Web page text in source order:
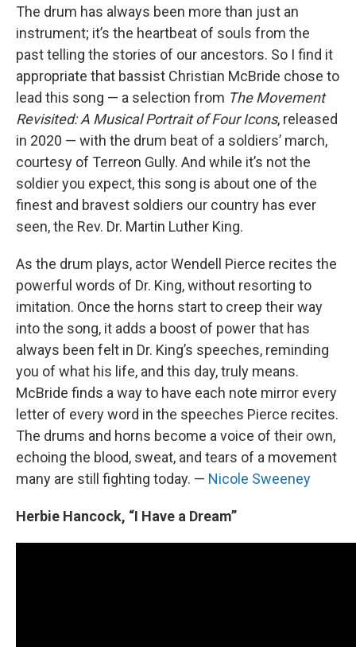
The drum has always been more than just an
instrument; it’s the heartbeat of souls from the
past telling the stories of our ancestors. So I find it
appropriate that bassist Christian McBride chose to
lead this song — a selection from The Movement
Revisited: A Musical Portrait of Four Icons, released
in 2020 — with the drum beat of a soldiers’ march,
courtesy of Terreon Gully. And while it’s not the
soldier you expect, this song is about one of the
finest and bravest soldiers our country has ever
seen, the Rev. Dr. Martin Luther King.
As the drum plays, actor Wendell Pierce recites the
powerful words of Dr. King, without resorting to
imitation. Once the horns start to creep their way
into the song, it adds a boost of power that has
always been felt in Dr. King’s speeches, reminding
you of what his life, and this day, truly means.
McBride finds a way to have each note mirror every
letter of every word in the speeches Pierce recites.
The drums and horns become a voice of their own,
echoing the blood, sweat, and tears of a movement
many are still fighting today. — Nicole Sweeney
Herbie Hancock, “I Have a Dream”